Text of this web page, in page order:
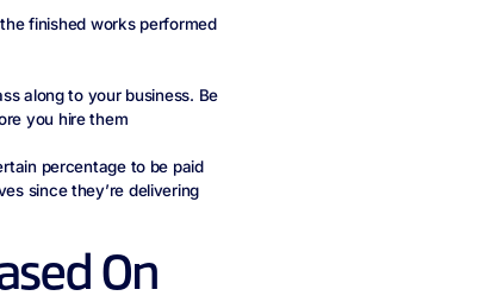
finished works performed
along to your business. Be
you hire them
percentage to be paid
since they’re delivering
On